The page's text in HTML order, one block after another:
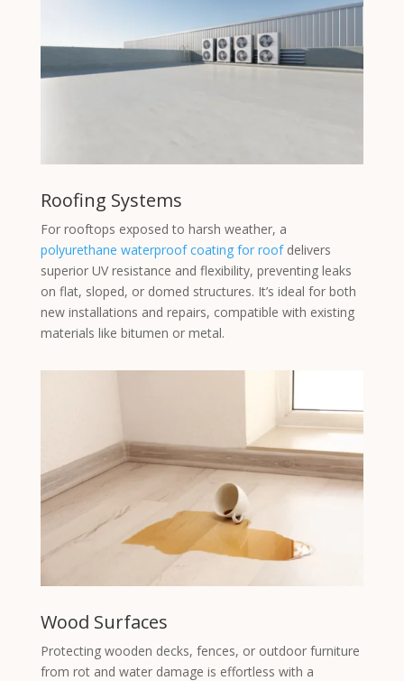
Roofing Systems
For rooftops exposed to harsh weather, a
polyurethane waterproof coating for roofdelivers
superior UV resistance and flexibility, preventing leaks
on flat, sloped, or domed structures. It’s ideal for both
new installations and repairs, compatible with existing
materials like bitumen or metal.
Wood Surfaces
Protecting wooden decks, fences, or outdoor furniture
from rot and water damage is effortless with a